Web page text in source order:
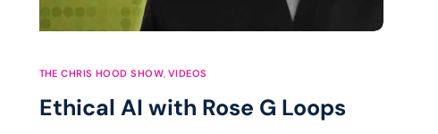
THE CHRIS HOOD SHOW, VIDEOS
Ethical AI with Rose G Loops